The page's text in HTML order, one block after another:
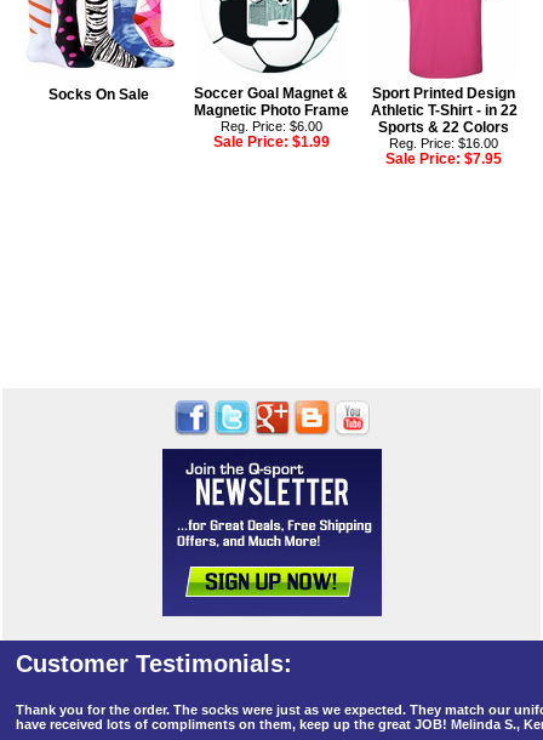
Socks On Sale
Soccer Goal Magnet &
Magnetic Photo Frame
Reg. Price: $6.00
Sale Price: $1.99
Sport Printed Design
Athletic T-Shirt - in 22
Sports & 22 Colors
Reg. Price: $16.00
Sale Price:$7.95
Thank you for the order. The socks were just as we expected. They match our
have received lots of compliments on them, keep up the great JOB! Melinda S.,